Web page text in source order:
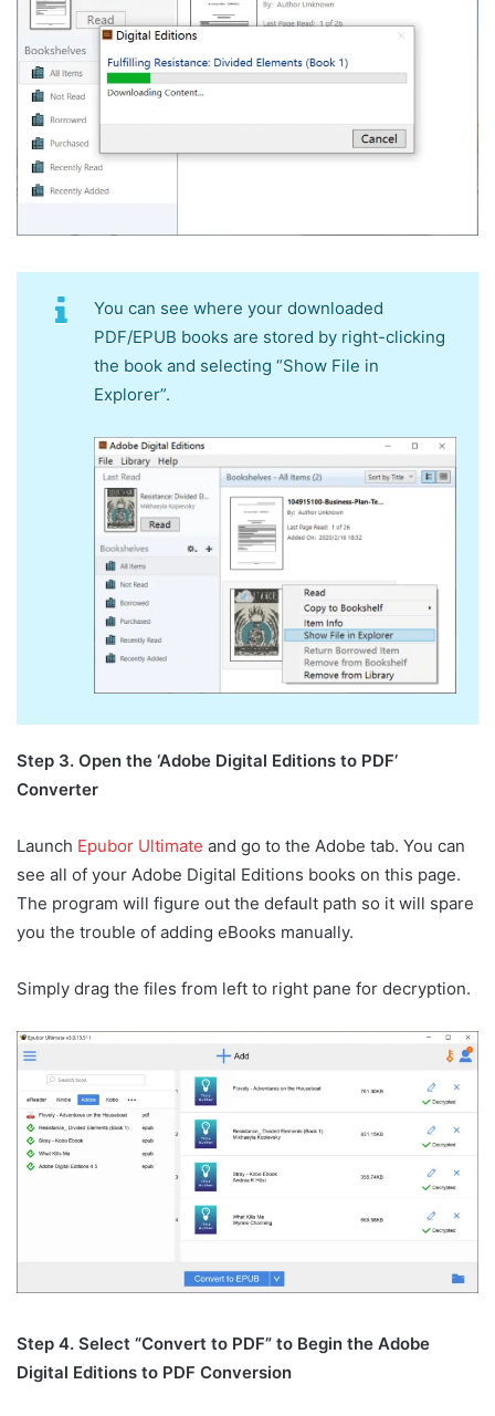
You can see where your downloaded
PDF/EPUB books are stored by right-clicking
the book and selecting “Show File in
Explorer”.
Step 3. Open the ‘Adobe Digital Editions to PDF’
Converter
Launch Epubor Ultimate and go to the Adobe tab. You can
see all of your Adobe Digital Editions books on this page.
The program will figure out the default path so it will spare
you the trouble of adding eBooks manually.
Simply drag the files from left to right pane for decryption.
Step 4. Select “Convert to PDF” to Begin the Adobe
Digital Editions to PDF Conversion